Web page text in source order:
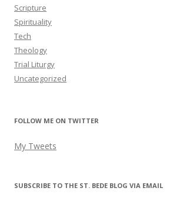
Scripture
Spirituality
Tech
Theology
Trial Liturgy
Uncategorized
FOLLOW ME ON TWITTER
My Tweets
SUBSCRIBE TO THE ST. BEDE BLOG VIA EMAIL